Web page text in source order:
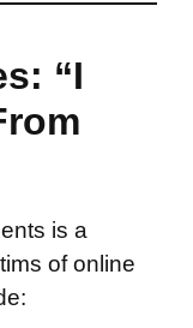
“I
is a
of online